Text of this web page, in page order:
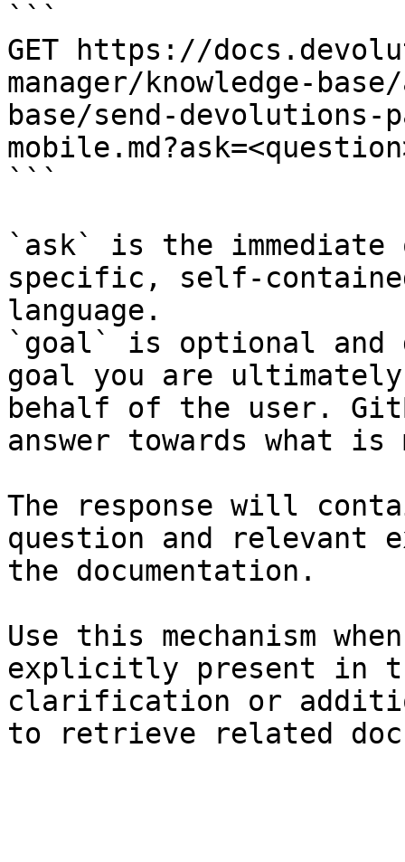
```
GET https://
manager/knowledge-
base/send-devolutions-
```
`ask` is the
specific, self-
language.
`goal` is optional and
goal you are
behalf of the user.
answer towards what
The response will
question and relevant
the documentation.
Use this mechanism
explicitly present in
clarification or